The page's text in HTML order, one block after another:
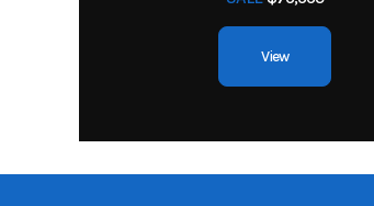
View